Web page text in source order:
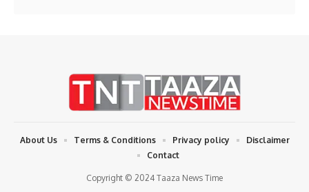
Copyright © 2024 Taaza News Time
About Us Terms & Conditions Privacy policy
Disclaimer
Contact